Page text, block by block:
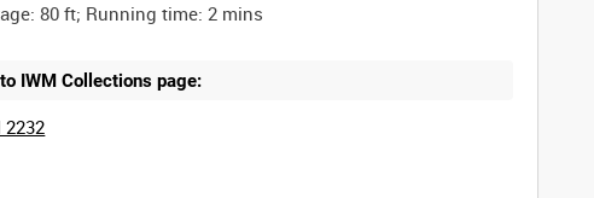
IWM Collections page:
2232